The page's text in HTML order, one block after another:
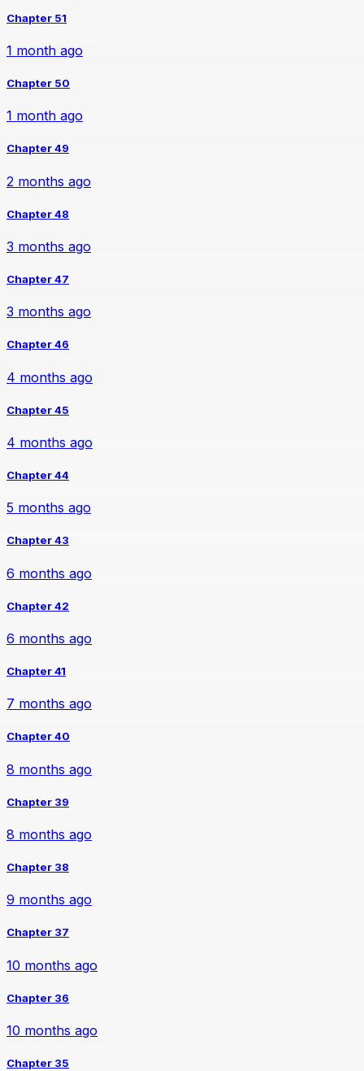
Chapter 51
1 month ago
Chapter 50
1 month ago
Chapter 49
2 months ago
Chapter 48
3 months ago
Chapter 47
3 months ago
Chapter 46
4 months ago
Chapter 45
4 months ago
Chapter 44
5 months ago
Chapter 43
6 months ago
Chapter 42
6 months ago
Chapter 41
7 months ago
Chapter 40
8 months ago
Chapter 39
8 months ago
Chapter 38
9 months ago
Chapter 37
10 months ago
Chapter 36
10 months ago
Chapter 35